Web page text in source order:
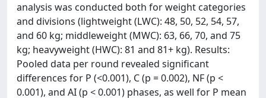
analysis was conducted both for weight categories
and divisions (lightweight (LWC): 48, 50, 52, 54, 57,
and 60 kg; middleweight (MWC): 63, 66, 70, and 75
kg; heavyweight (HWC): 81 and 81+ kg). Results:
Pooled data per round revealed significant
differences for P (<0.001), C (p = 0.002), NF (p <
0.001), and AI (p < 0.001) phases, as well for P mean